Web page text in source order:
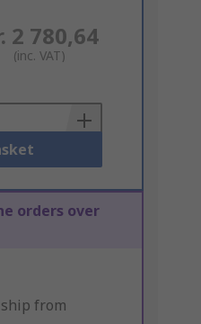
2 780,64
(inc. VAT)
orders over
from